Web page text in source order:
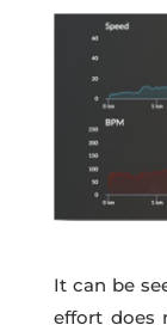
It can be
effort does